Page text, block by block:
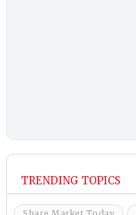
TRENDING TOPICS